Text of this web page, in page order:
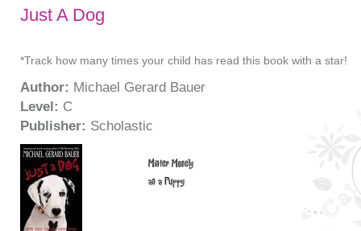
Just A Dog
*Track how many times your child has read this book with a star!
Author: Michael Gerard Bauer
Level: C
Publisher: Scholastic